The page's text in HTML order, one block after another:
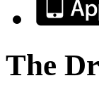
The